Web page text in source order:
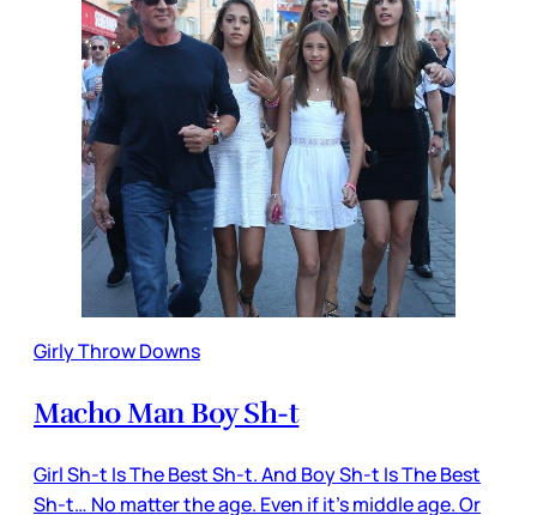
Girly Throw Downs
Macho Man Boy Sh-t
Girl Sh-t Is The Best Sh-t. And Boy Sh-t Is The Best
Sh-t… No matter the age. Even if it’s middle age. Or